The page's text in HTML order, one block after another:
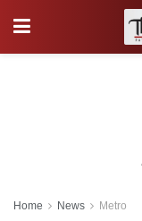
Home News Metro